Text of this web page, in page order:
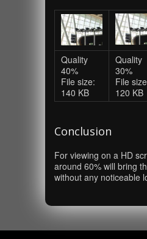
Quality
40%
File size:
140 KB
Quality
30%
File
120 KB
Conclusion
For viewing on a HD
around 60% will bring
without any noticeable